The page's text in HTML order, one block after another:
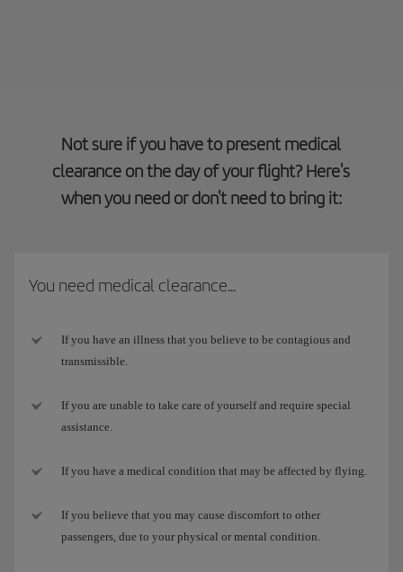
Not sure if you have to present medical
clearance on the day of your flight? Here's
when you need or don't need to bring it:
You need medical clearance...
If you have an illness that you believe to be contagious and
transmissible.
If you are unable to take care of yourself and require special
assistance.
If you have a medical condition that may be affected by flying.
If you believe that you may cause discomfort to other
passengers, due to your physical or mental condition.